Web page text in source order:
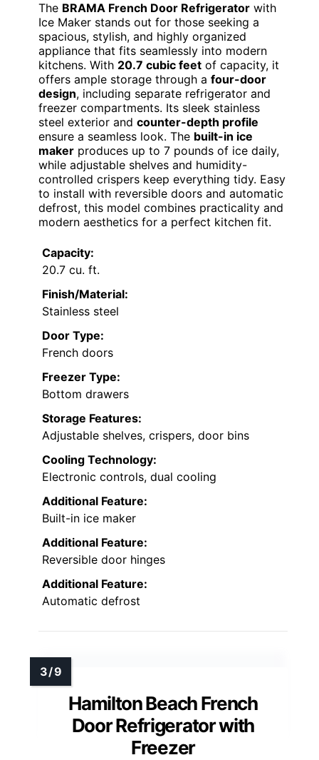
The BRAMA French Door Refrigerator with
Ice Maker stands out for those seeking a
spacious, stylish, and highly organized
appliance that fits seamlessly into modern
kitchens. With 20.7 cubic feet of capacity, it
offers ample storage through a four-door
design, including separate refrigerator and
freezer compartments. Its sleek stainless
steel exterior and counter-depth profile
ensure a seamless look. The built-in ice
maker produces up to 7 pounds of ice daily,
while adjustable shelves and humidity-
controlled crispers keep everything tidy. Easy
to install with reversible doors and automatic
defrost, this model combines practicality and
modern aesthetics for a perfect kitchen fit.
Capacity:
20.7 cu. ft.
Finish/Material:
Stainless steel
Door Type:
French doors
Freezer Type:
Bottom drawers
Storage Features:
Adjustable shelves, crispers, door bins
Cooling Technology:
Electronic controls, dual cooling
Additional Feature:
Built-in ice maker
Additional Feature:
Reversible door hinges
Additional Feature:
Automatic defrost
Hamilton Beach French
Door Refrigerator with
Freezer